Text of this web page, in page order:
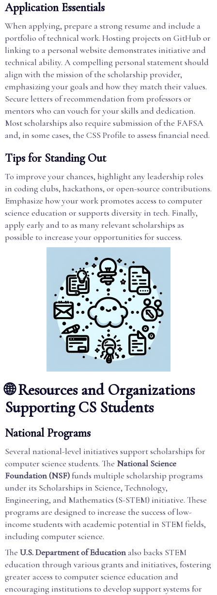
Application Essentials
When applying, prepare a strong resume and include a
portfolio of technical work. Hosting projects on GitHub or
linking to a personal website demonstrates initiative and
technical ability. A compelling personal statement should
align with the mission of the scholarship provider,
emphasizing your goals and how they match their values.
Secure letters of recommendation from professors or
mentors who can vouch for your skills and dedication.
Most scholarships also require submission of the FAFSA
and, in some cases, the CSS Profile to assess financial need.
Tips for Standing Out
To improve your chances, highlight any leadership roles
in coding clubs, hackathons, or open-source contributions.
Emphasize how your work promotes access to computer
science education or supports diversity in tech. Finally,
apply early and to as many relevant scholarships as
possible to increase your opportunities for success.
🌐 Resources and Organizations
Supporting CS Students
National Programs
Several national-level initiatives support scholarships for
computer science students. The National Science
Foundation (NSF)funds multiple scholarship programs
under its Scholarships in Science, Technology,
Engineering, and Mathematics (S-STEM) initiative. These
programs are designed to increase the success of low-
income students with academic potential in STEM fields,
including computer science.
The U.S. Department of Educationalso backs STEM
education through various grants and initiatives, fostering
greater access to computer science education and
encouraging institutions to develop support systems for